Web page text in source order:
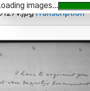
Transcription
images...